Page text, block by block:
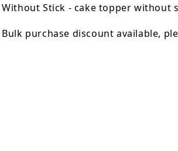
Without Stick - cake topper without
Bulk purchase discount available,